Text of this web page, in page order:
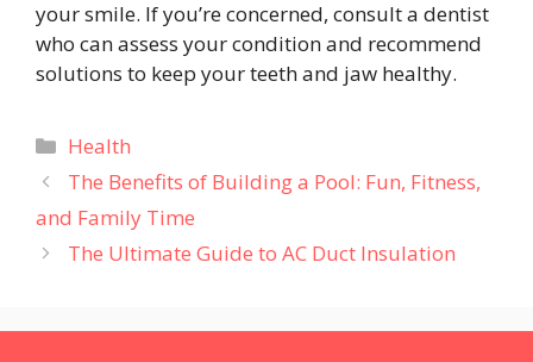
your smile. If you’re concerned, consult a dentist
who can assess your condition and recommend
solutions to keep your teeth and jaw healthy.
Categories
Health
The Benefits of Building a Pool: Fun, Fitness,
and Family Time
The Ultimate Guide to AC Duct Insulation